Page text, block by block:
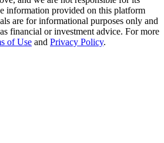
Fest
Win 200,000 USDT
information provided on this platform
are for informational purposes only and
financial or investment advice. For more
of Use and Privacy Policy.